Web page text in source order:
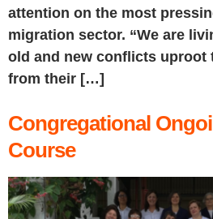
attention on the most
migration sector. “We are
old and new conflicts uproot
from their […]
Congregational
Course